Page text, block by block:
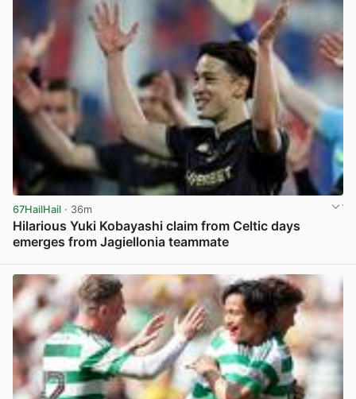
67HailHail · 36m
Hilarious Yuki Kobayashi claim from Celtic days
emerges from Jagiellonia teammate